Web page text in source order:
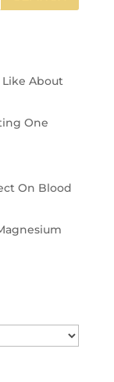
Like About
One
On Blood